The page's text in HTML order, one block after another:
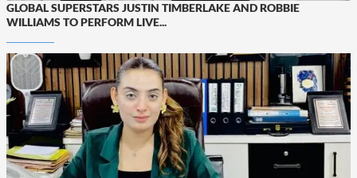
GLOBAL SUPERSTARS JUSTIN TIMBERLAKE AND ROBBIE
WILLIAMS TO PERFORM LIVE...